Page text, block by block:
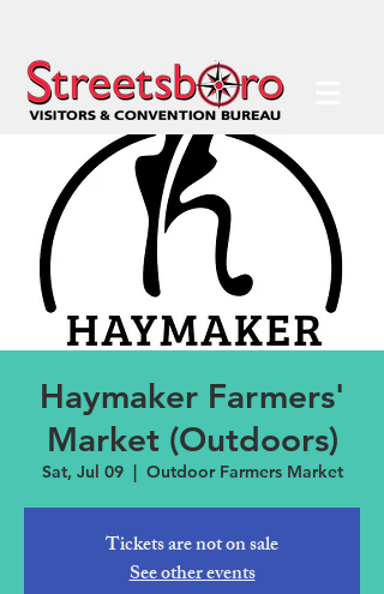
Haymaker Farmers'
Market (Outdoors)
Sat, Jul 09
  |
Outdoor Farmers Market
Tickets are not on sale
See other events